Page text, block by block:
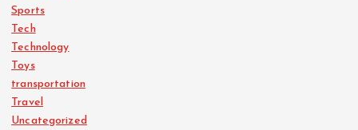
Sports
Tech
Technology
Toys
transportation
Travel
Uncategorized